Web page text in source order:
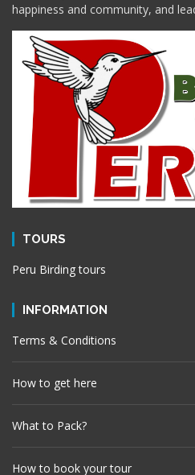
happiness and community, and
TOURS
Peru Birding tours
INFORMATION
Terms & Conditions
How to get here
What to Pack?
How to book your tour